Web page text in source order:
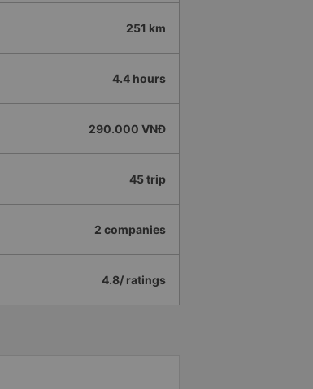
251 km
4.4 hours
290.000 VNĐ
45 trip
2 companies
4.8/ ratings